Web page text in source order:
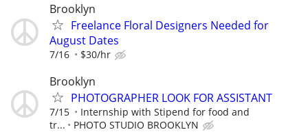
Brooklyn
Freelance Floral Designers Needed for
August Dates
7/16 $30/hr
Brooklyn
PHOTOGRAPHER LOOK FOR ASSISTANT
7/15
Internship with Stipend for food and
tr...
PHOTO STUDIO BROOKLYN